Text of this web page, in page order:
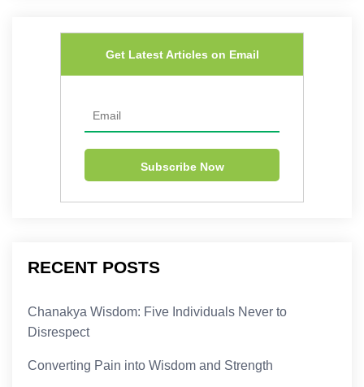
Get Latest Articles on Email
RECENT POSTS
Chanakya Wisdom: Five Individuals Never to
Disrespect
Converting Pain into Wisdom and Strength